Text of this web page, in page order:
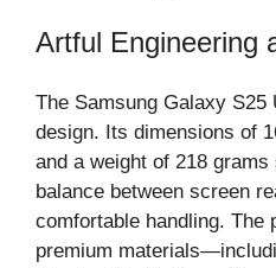
Artful Engineering
The Samsung Galaxy
design. Its dimensions of
and a weight of 218 grams
balance between screen
comfortable handling. The
premium